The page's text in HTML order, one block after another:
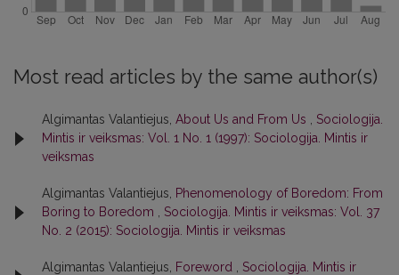
Most read articles by the same author(s)
Algimantas Valantiejus, About Us and From Us
Sociologija.
Mintis ir veiksmas: Vol. 1 No. 1 (1997): Sociologija. Mintis ir
veiksmas
Algimantas Valantiejus,
Phenomenology of Boredom: From
Boring to Boredom
Sociologija. Mintis ir veiksmas: Vol. 37
No. 2 (2015): Sociologija. Mintis ir veiksmas
Algimantas Valantiejus, Foreword
Sociologija. Mintis ir